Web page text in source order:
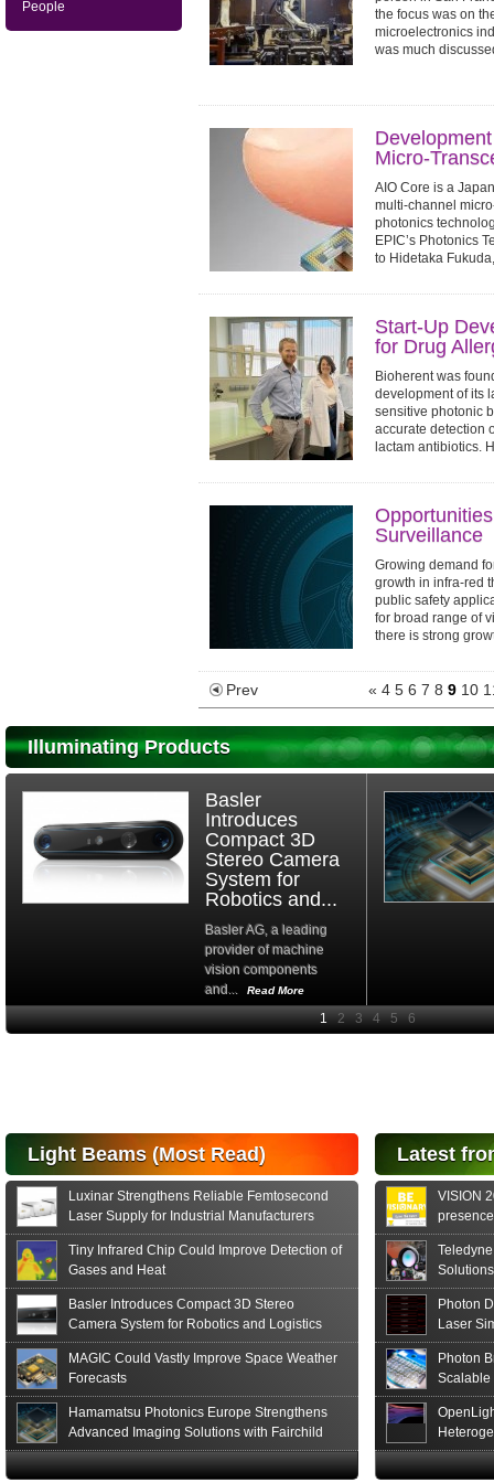
People
the focus was on
microelectronics
was much
Micro-
AIO Core is a
multi-channel
photonics
EPIC’s Photonics
to Hidetaka
Start-Up
for Drug
Bioherent was
development of its
sensitive photonic
accurate detection
lactam antibiotics.
Surveillance
Growing demand
growth in infra-red
public safety
for broad range of
there is strong
Prev « 4 5 6 7 8 9 10
Illuminating Products
Basler
Introduces
Compact 3D
Stereo Camera
System for
Robotics and...
Basler AG, a leading
provider of machine
vision components
and...
Read More
High-
announces the release
of the S15152 Si PIN...
Read More
Light Beams (Most Read)
Luxinar Strengthens Reliable Femtosecond
Laser Supply for Industrial Manufacturers
Tiny Infrared Chip Could Improve Detection of
Gases and Heat
Basler Introduces Compact 3D Stereo
Camera System for Robotics and Logistics
MAGIC Could Vastly Improve Space Weather
Forecasts
Hamamatsu Photonics Europe Strengthens
Advanced Imaging Solutions with Fairchild
Sensor Technologies
Latest
VISION
formats
Photon
Laser
Photon
Scalable
The